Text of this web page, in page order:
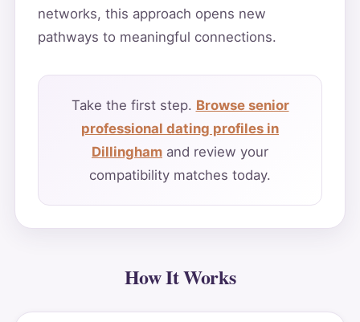
networks, this approach opens new
pathways to meaningful connections.
Take the first step. Browse senior
professional dating profiles in
Dillingham and review your
compatibility matches today.
How It Works